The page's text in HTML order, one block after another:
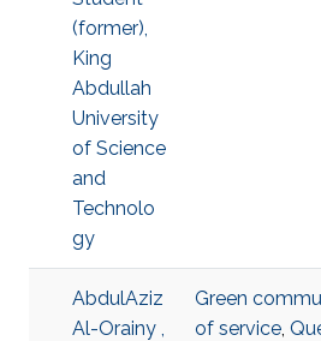
(former),
King
Abdullah
University
of Science
and
Technolo
gy
AbdulAziz
Al-Orainy ,
Green
of service,